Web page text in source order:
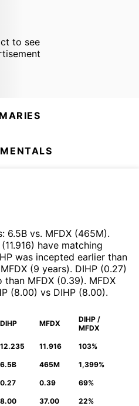
to see
: 6.5B vs. MFDX (465M).
(11.916) have matching
was incepted earlier than
MFDX (9 years). DIHP (0.27)
than MFDX (0.39). MFDX
(8.00) vs DIHP (8.00).
DIHP MFDX
DIHP /
MFDX
12.235 11.916 103%
6.5B 465M 1,399%
0.27 0.39 69%
8.00 37.00 22%